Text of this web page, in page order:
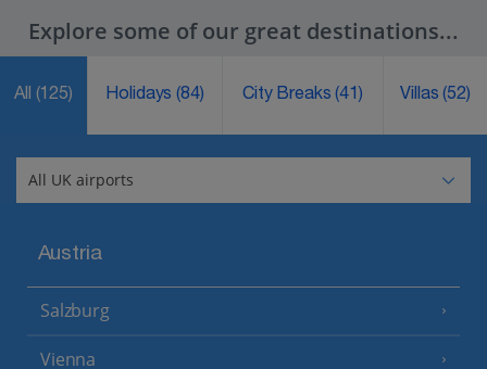
Explore some of our great destinations...
All (125) Holidays(84) City Breaks(41) Villas(52)
Austria
Salzburg
Vienna